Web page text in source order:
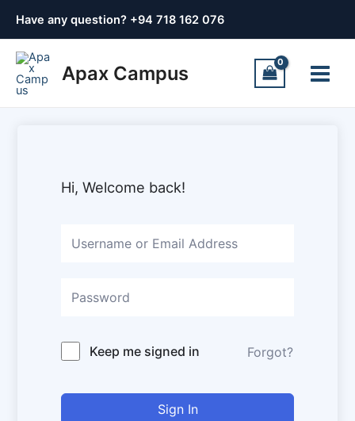
Have any question? +94 718 162 076
Apax Campus
Menu
Hi, Welcome back!
Keep me signed in Forgot?
Sign In